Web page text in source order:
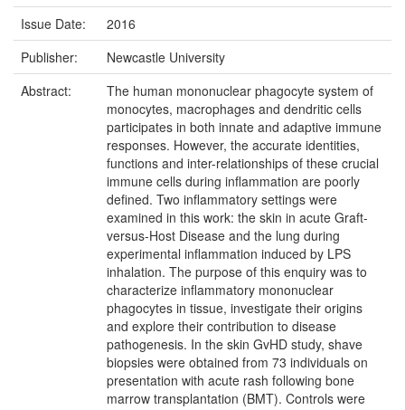
Issue Date:
2016
Publisher:
Newcastle University
Abstract:
The human mononuclear phagocyte system of
monocytes, macrophages and dendritic cells
participates in both innate and adaptive immune
responses. However, the accurate identities,
functions and inter-relationships of these crucial
immune cells during inflammation are poorly
defined. Two inflammatory settings were
examined in this work: the skin in acute Graft-
versus-Host Disease and the lung during
experimental inflammation induced by LPS
inhalation. The purpose of this enquiry was to
characterize inflammatory mononuclear
phagocytes in tissue, investigate their origins
and explore their contribution to disease
pathogenesis. In the skin GvHD study, shave
biopsies were obtained from 73 individuals on
presentation with acute rash following bone
marrow transplantation (BMT). Controls were